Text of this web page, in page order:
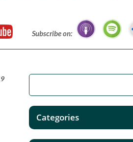
Subscribe on:
Categories